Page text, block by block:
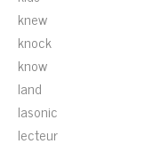
knew
knock
know
land
lasonic
lecteur